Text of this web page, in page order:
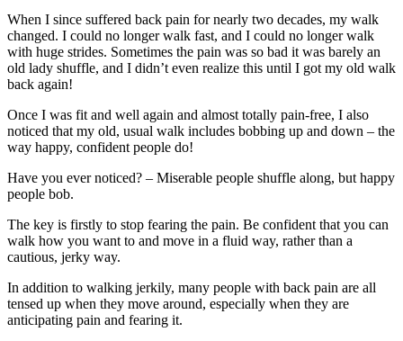
When I since suffered back pain for nearly two decades, my walk
changed. I could no longer walk fast, and I could no longer walk
with huge strides. Sometimes the pain was so bad it was barely an
old lady shuffle, and I didn’t even realize this until I got my old walk
back again!
Once I was fit and well again and almost totally pain-free, I also
noticed that my old, usual walk includes bobbing up and down – the
way happy, confident people do!
Have you ever noticed? – Miserable people shuffle along, but happy
people bob.
The key is firstly to stop fearing the pain. Be confident that you can
walk how you want to and move in a fluid way, rather than a
cautious, jerky way.
In addition to walking jerkily, many people with back pain are all
tensed up when they move around, especially when they are
anticipating pain and fearing it.